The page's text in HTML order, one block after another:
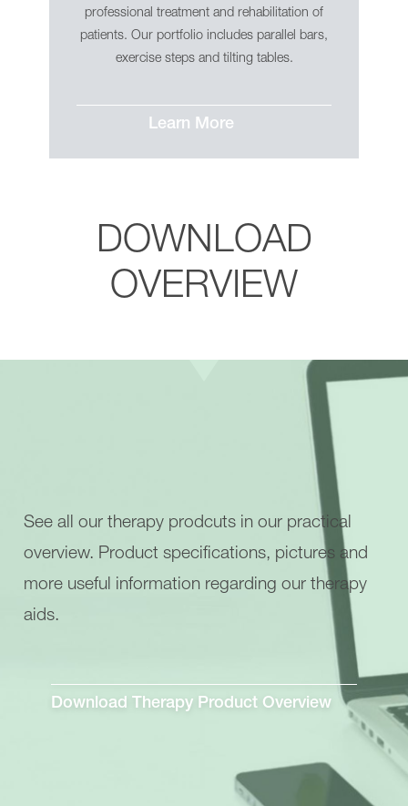
professional treatment and rehabilitation of
patients. Our portfolio includes parallel bars,
exercise steps and tilting tables.
Learn More
DOWNLOAD
OVERVIEW
See all our therapy prodcuts in our practical
overview. Product specifications, pictures and
more useful information regarding our therapy
aids.
Download Therapy Product Overview